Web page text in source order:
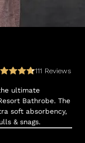
111 Reviews
ultimate
Bathrobe. The
soft absorbency,
& snags.